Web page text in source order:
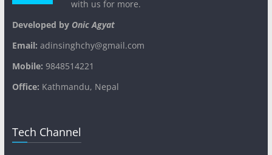
with us for more.
Developed byOnic Agyat
Email: adinsinghchy@gmail.com
Mobile: 9848514221
Office: Kathmandu, Nepal
Tech Channel